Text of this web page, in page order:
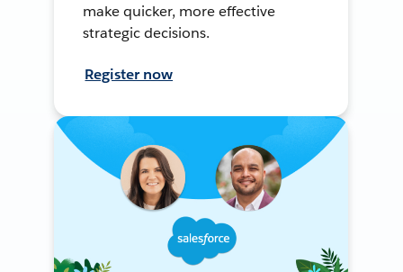
make quicker, more effective
strategic decisions.
Register now